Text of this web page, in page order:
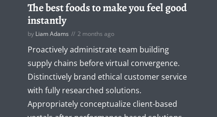
The best foods to make you feel good
instantly
by Liam Adams 2 months ago
Proactively administrate team building
supply chains before virtual convergence.
Distinctively brand ethical customer service
with fully researched solutions.
Appropriately conceptualize client-based